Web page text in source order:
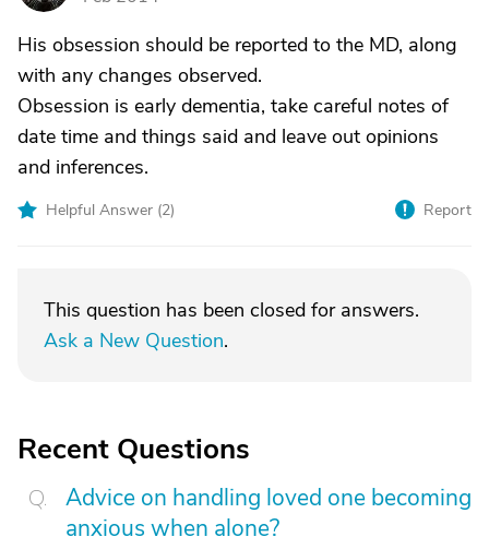
His obsession should be reported to the MD, along
with any changes observed.
Obsession is early dementia, take careful notes of
date time and things said and leave out opinions
and inferences.
Helpful Answer (2) Report
This question has been closed for answers.
Ask a New Question.
Recent Questions
Advice on handling loved one becoming
anxious when alone?